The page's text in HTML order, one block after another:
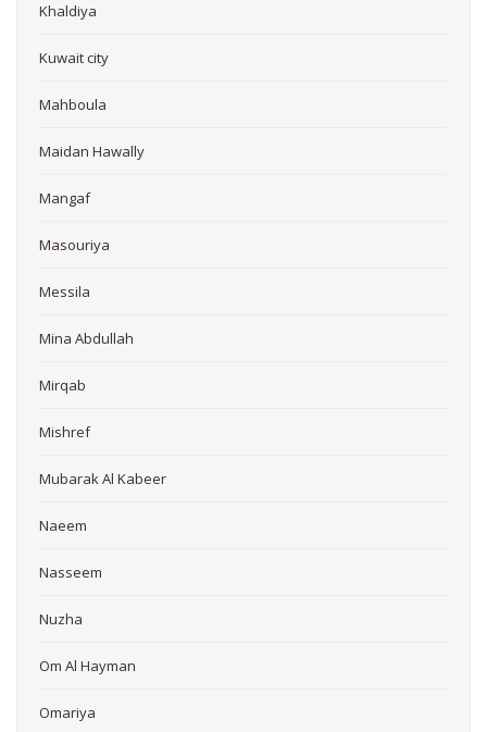
Khaldiya
Kuwait city
Mahboula
Maidan Hawally
Mangaf
Masouriya
Messila
Mina Abdullah
Mirqab
Mishref
Mubarak Al Kabeer
Naeem
Nasseem
Nuzha
Om Al Hayman
Omariya